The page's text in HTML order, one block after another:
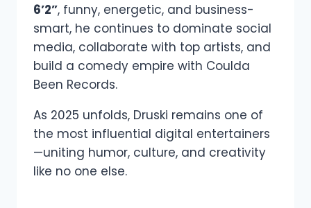
6’2”, funny, energetic, and business-
smart, he continues to dominate social
media, collaborate with top artists, and
build a comedy empire with Coulda
Been Records.
As 2025 unfolds, Druski remains one of
the most influential digital entertainers
—uniting humor, culture, and creativity
like no one else.